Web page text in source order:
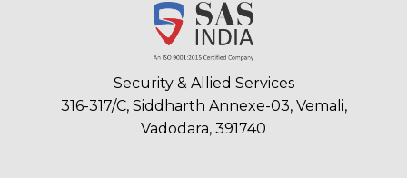
Security & Allied Services
316-317/C, Siddharth Annexe-03, Vemali,
Vadodara, 391740